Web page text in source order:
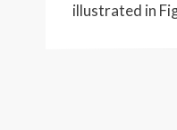
illustrated in